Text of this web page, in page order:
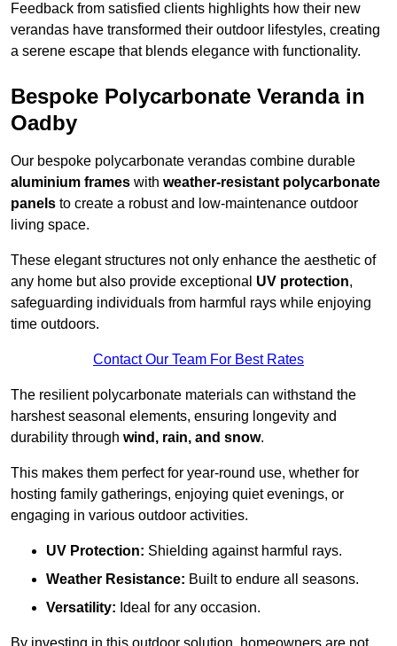
Feedback from satisfied clients highlights how their new
verandas have transformed their outdoor lifestyles, creating
a serene escape that blends elegance with functionality.
Bespoke Polycarbonate Veranda in
Oadby
Our bespoke polycarbonate verandas combine durable
aluminium frames with weather-resistant polycarbonate
panels to create a robust and low-maintenance outdoor
living space.
These elegant structures not only enhance the aesthetic of
any home but also provide exceptional UV protection,
safeguarding individuals from harmful rays while enjoying
time outdoors.
Contact Our Team For Best Rates
The resilient polycarbonate materials can withstand the
harshest seasonal elements, ensuring longevity and
durability through wind, rain, and snow.
This makes them perfect for year-round use, whether for
hosting family gatherings, enjoying quiet evenings, or
engaging in various outdoor activities.
UV Protection: Shielding against harmful rays.
Weather Resistance: Built to endure all seasons.
Versatility: Ideal for any occasion.